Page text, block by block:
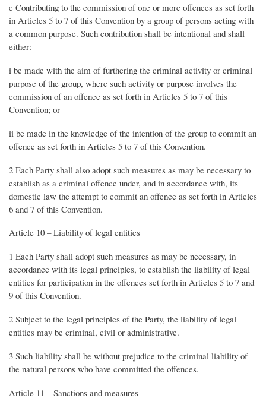
c Contributing to the commission of one or more offences as set forth
in Articles 5 to 7 of this Convention by a group of persons acting with
a common purpose. Such contribution shall be intentional and shall
either:
i be made with the aim of furthering the criminal activity or criminal
purpose of the group, where such activity or purpose involves the
commission of an offence as set forth in Articles 5 to 7 of this
Convention; or
ii be made in the knowledge of the intention of the group to commit an
offence as set forth in Articles 5 to 7 of this Convention.
2 Each Party shall also adopt such measures as may be necessary to
establish as a criminal offence under, and in accordance with, its
domestic law the attempt to commit an offence as set forth in Articles
6 and 7 of this Convention.
Article 10 – Liability of legal entities
1 Each Party shall adopt such measures as may be necessary, in
accordance with its legal principles, to establish the liability of legal
entities for participation in the offences set forth in Articles 5 to 7 and
9 of this Convention.
2 Subject to the legal principles of the Party, the liability of legal
entities may be criminal, civil or administrative.
3 Such liability shall be without prejudice to the criminal liability of
the natural persons who have committed the offences.
Article 11 – Sanctions and measures